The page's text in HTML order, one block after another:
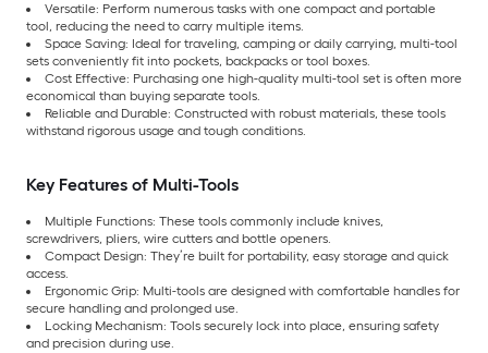
Versatile: Perform numerous tasks with one compact and portable
tool, reducing the need to carry multiple items.
Space Saving: Ideal for traveling, camping or daily carrying, multi-tool
sets conveniently fit into pockets, backpacks or tool boxes.
Cost Effective: Purchasing one high-quality multi-tool set is often more
economical than buying separate tools.
Reliable and Durable: Constructed with robust materials, these tools
withstand rigorous usage and tough conditions.
Key Features of Multi-Tools
Multiple Functions: These tools commonly include knives,
screwdrivers, pliers, wire cutters and bottle openers.
Compact Design: They’re built for portability, easy storage and quick
access.
Ergonomic Grip: Multi-tools are designed with comfortable handles for
secure handling and prolonged use.
Locking Mechanism: Tools securely lock into place, ensuring safety
and precision during use.